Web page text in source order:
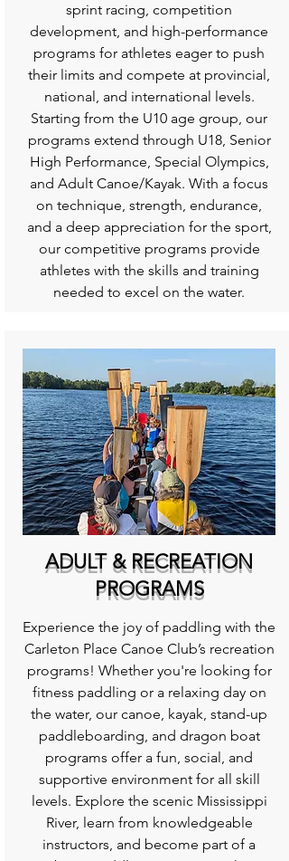
sprint racing, competition
development, and high-performance
programs for athletes eager to push
their limits and compete at provincial,
national, and international levels.
Starting from the U10 age group, our
programs extend through U18, Senior
High Performance, Special Olympics,
and Adult Canoe/Kayak. With a focus
on technique, strength, endurance,
and a deep appreciation for the sport,
our competitive programs provide
athletes with the skills and training
needed to excel on the water.
ADULT & RECREATION
PROGRAMS
Experience the joy of paddling with the
Carleton Place Canoe Club’s recreation
programs! Whether you're looking for
fitness paddling or a relaxing day on
the water, our canoe, kayak, stand-up
paddleboarding, and dragon boat
programs offer a fun, social, and
supportive environment for all skill
levels. Explore the scenic Mississippi
River, learn from knowledgeable
instructors, and become part of a